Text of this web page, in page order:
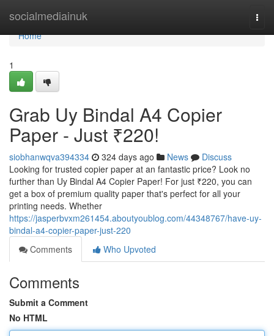
socialmediainuk
Home
Home
1
Grab Uy Bindal A4 Copier
Paper - Just ₹220!
siobhanwqva394334 324 days ago News
Discuss
Looking for trusted copier paper at an fantastic price? Look no
further than Uy Bindal A4 Copier Paper! For just ₹220, you can
get a box of premium quality paper that's perfect for all your
printing needs. Whether
https://jasperbvxm261454.aboutyoublog.com/44348767/have-uy-
bindal-a4-copier-paper-just-220
Comments
Who Upvoted
Comments
Submit a Comment
No HTML